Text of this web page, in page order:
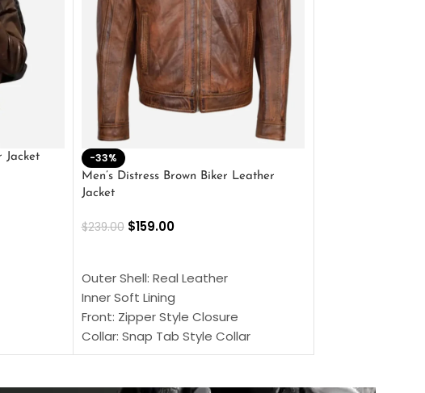
Jacket
-33%
Men’s Distress Brown Biker Leather
Jacket
$239.00 $159.00
Outer Shell: Real Leather
Inner Soft Lining
Front: Zipper Style Closure
Collar: Snap Tab Style Collar
Cuffs: Button Cuffs